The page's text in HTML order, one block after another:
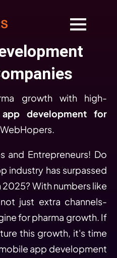
growth with high-
development for
and Entrepreneurs! Do
industry has surpassed
With numbers like
just extra channels-
for pharma growth. If
this growth, it's time
app development